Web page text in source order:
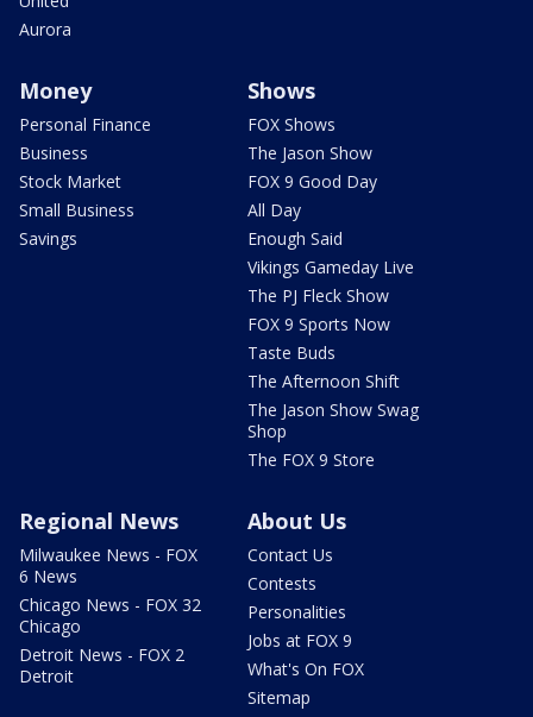
Aurora
Money
Personal Finance
Business
Stock Market
Small Business
Savings
Shows
FOX Shows
The Jason Show
FOX 9 Good Day
All Day
Enough Said
Vikings Gameday Live
The PJ Fleck Show
FOX 9 Sports Now
Taste Buds
The Afternoon Shift
The Jason Show Swag
Shop
The FOX 9 Store
Regional News
Milwaukee News - FOX
6 News
Chicago News - FOX 32
Chicago
Detroit News - FOX 2
Detroit
About Us
Contact Us
Contests
Personalities
Jobs at FOX 9
What's On FOX
Sitemap